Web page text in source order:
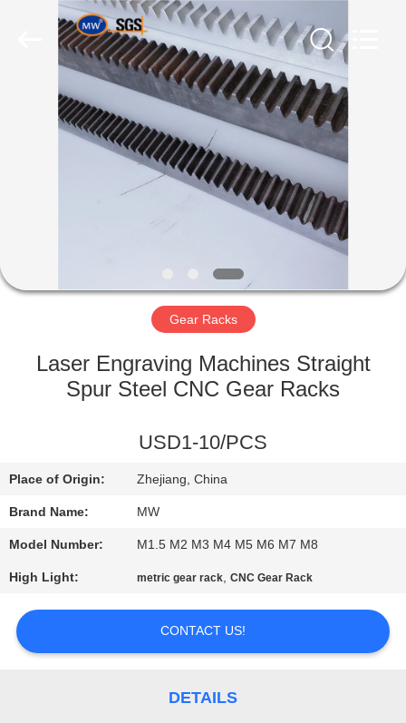
HOME
PRODUCTS
FACTORY
QUALITY
CONTACT
US
REQUEST
A
QUOTE
Gear Racks
Laser Engraving Machines Straight
Spur Steel CNC Gear Racks
USD1-10/PCS
Place of Origin: Zhejiang, China
Brand Name: MW
Model Number: M1.5 M2 M3 M4 M5 M6 M7 M8
High Light: metric gear rack,CNC Gear Rack
CONTACT US!
DETAILS